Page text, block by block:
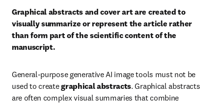
Graphical abstracts and cover art are created to
visually summarize or represent the article rather
than form part of the scientific content of the
manuscript.
General-purpose generative AI image tools must not be
used to create graphical abstracts. Graphical abstracts
are often complex visual summaries that combine